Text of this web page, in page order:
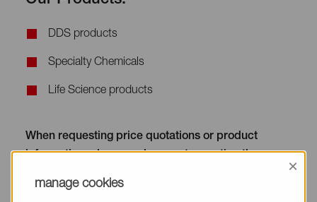
DDS products
Specialty Chemicals
Life Science products
When requesting price quotations or product
information, please make sure to mention the
your text. Thank you.
manage cookies
×